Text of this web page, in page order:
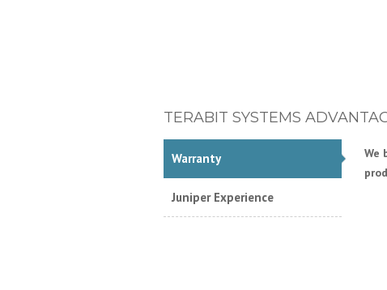
TERABIT SYSTEMS
Warranty
Juniper Experience
We